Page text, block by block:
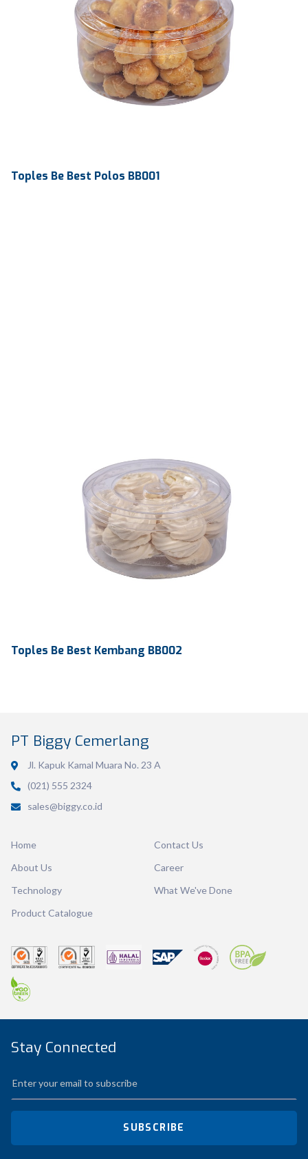
Toples Be Best Polos BB001
Volume
Ctn Dim 270 x 270 x 191 mm
Qty / Ctn 12 dozen
Toples Be Best Kembang BB002
PT Biggy Cemerlang
Jl. Kapuk Kamal Muara No. 23 A
(021) 555 2324
sales@biggy.co.id
Home
Contact Us
About Us
Career
Technology
What We've Done
Product Catalogue
Stay Connected
SUBSCRIBE